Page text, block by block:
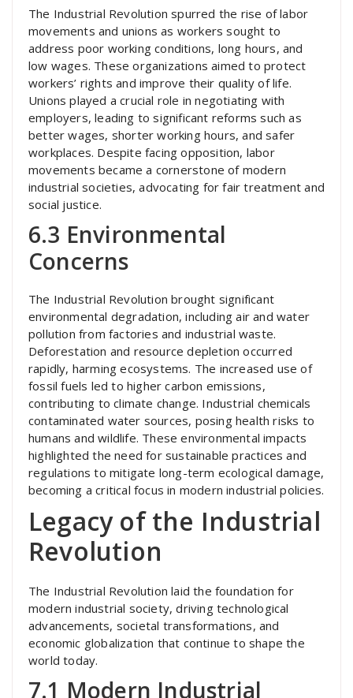
The Industrial Revolution spurred the rise of labor
movements and unions as workers sought to
address poor working conditions, long hours, and
low wages. These organizations aimed to protect
workers’ rights and improve their quality of life.
Unions played a crucial role in negotiating with
employers, leading to significant reforms such as
better wages, shorter working hours, and safer
workplaces. Despite facing opposition, labor
movements became a cornerstone of modern
industrial societies, advocating for fair treatment and
social justice.
6.3 Environmental
Concerns
The Industrial Revolution brought significant
environmental degradation, including air and water
pollution from factories and industrial waste.
Deforestation and resource depletion occurred
rapidly, harming ecosystems. The increased use of
fossil fuels led to higher carbon emissions,
contributing to climate change. Industrial chemicals
contaminated water sources, posing health risks to
humans and wildlife. These environmental impacts
highlighted the need for sustainable practices and
regulations to mitigate long-term ecological damage,
becoming a critical focus in modern industrial policies.
Legacy of the Industrial
Revolution
The Industrial Revolution laid the foundation for
modern industrial society, driving technological
advancements, societal transformations, and
economic globalization that continue to shape the
world today.
7.1 Modern Industrial